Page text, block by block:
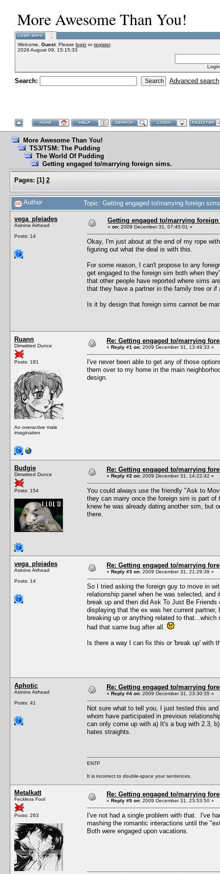
More Awesome Than You!
Welcome, Guest. Please login orregister.
2026 August 09, 15:15:33
Search: Advanced search
More Awesome Than You!
TS3/TSM: The Pudding
The World Of Pudding
Getting engaged to/marrying foreign sims.
Pages: [1] 2
Author Topic: Getting engaged to/marrying foreign
vega_pleiades
Asinine Airhead
Posts: 14
Getting engaged to/marrying
« on: 2009 December 31, 07:45:01 »
Okay, I'm just about at the end of my rope
figuring out what the deal is with this.
For some reason, I can't propose to any
get engaged to the foreign sim both when
that other people have reported where sims
that they have a partner in the family tree or if
Is it by design that foreign sims cannot be
Ruann
Dimwitted Dunce
Posts: 181
An overactive male
imagination
Re: Getting engaged to/marrying
« Reply #1 on: 2009 December 31, 13:49:33 »
I've never been able to get any of those
them over to my home in the main
design.
Budgie
Dimwitted Dunce
Posts: 154
Re: Getting engaged to/marrying
« Reply #2 on: 2009 December 31, 14:22:42 »
You could always use the friendly "Ask to
they can marry once the foreign sim is part
knew he was already dating another sim, but
there.
vega_pleiades
Asinine Airhead
Posts: 14
Re: Getting engaged to/marrying
« Reply #3 on: 2009 December 31, 21:29:38 »
So I tried asking the foreign guy to move in
relationship panel when he was selected,
break up and then did Ask To Just Be
displaying that the ex was her current
breaking up or anything related to
had that same bug after all.
Is there a way I can fix this or 'break up' with
Aphotic
Asinine Airhead
Posts: 41
Re: Getting engaged to/marrying
« Reply #4 on: 2009 December 31, 23:30:35 »
Not sure what to tell you, I just tested this
whom have participated in previous
can only come up with a) It's a bug with 2.3,
hates straights.
ENTP
It is incorrect to double-space your sentences.
Metalkatt
Feckless Fool
Posts: 263
Re: Getting engaged to/marrying
« Reply #5 on: 2009 December 31, 23:53:50 »
I've not had a single problem with that. I've
mashing the romantic interactions until the
Both were engaged upon vacations.